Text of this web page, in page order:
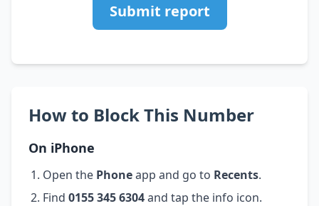
Submit report
How to Block This Number
On iPhone
Open the Phoneapp and go to Recents.
Find 0155 345 6304and tap the info icon.